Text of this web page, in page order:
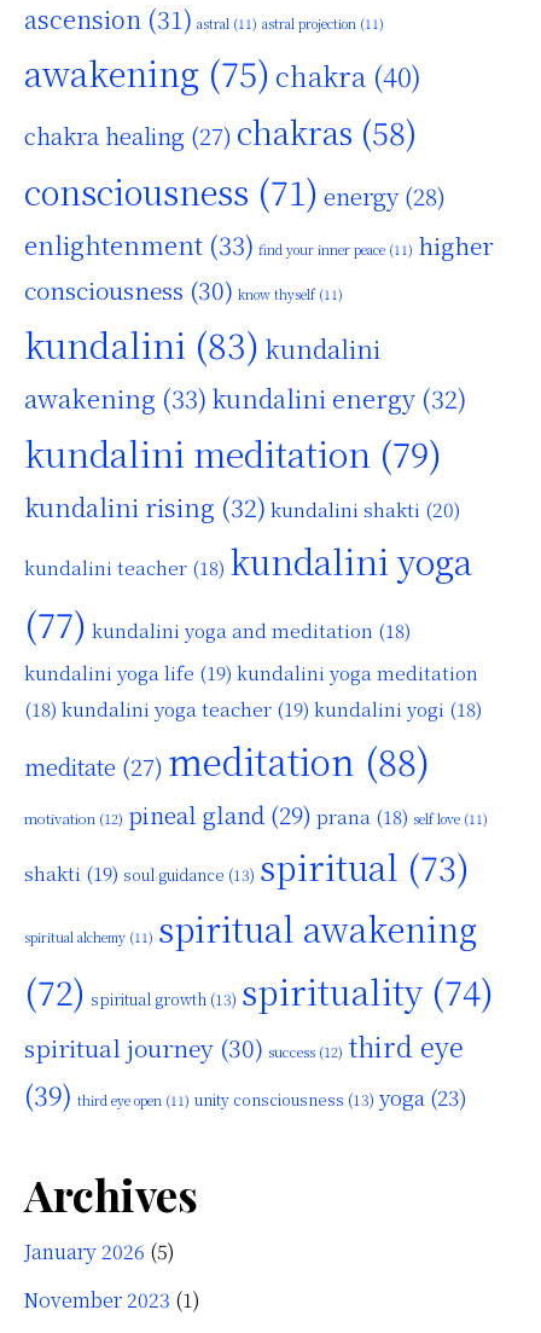
ascension (31) astral (11) astral projection (11)
awakening (75) chakra (40)
chakra healing (27) chakras (58)
consciousness (71) energy(28)
enlightenment (33) find your inner peace (11) higher
consciousness (30) know thyself(11)
kundalini (83) kundalini
awakening (33) kundalini energy (32)
kundalini meditation (79)
kundalini rising (32) kundalini shakti (20)
kundalini teacher (18) kundalini yoga
(77) kundalini yoga and meditation (18)
kundalini yoga life (19) kundalini yoga meditation
(18) kundalini yoga teacher (19) kundalini yogi (18)
meditate (27) meditation (88)
motivation (12) pineal gland (29) prana (18) self love (11)
shakti (19) soul guidance (13) spiritual (73)
spiritual alchemy (11) spiritual awakening
(72) spiritual growth (13) spirituality(74)
spiritual journey (30) success (12) third eye
(39) third eye open (11) unity consciousness (13) yoga (23)
Archives
January 2026 (5)
November 2023 (1)